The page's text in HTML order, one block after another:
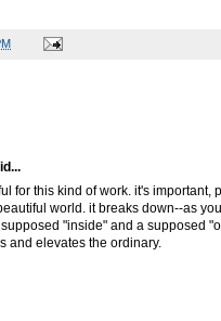
for this kind of work. it's
world. it breaks down--as
"inside" and a supposed
and elevates the ordinary.